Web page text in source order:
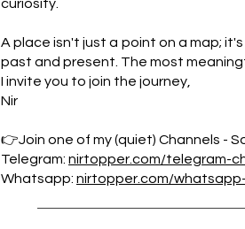
curiosity.
A place isn't just a point on a map;
past and present. The most
I invite you to join the journey,
Nir
👉Join one of my (quiet) Channels -
Telegram: nirtopper.com/telegram-
Whatsapp: nirtopper.com/